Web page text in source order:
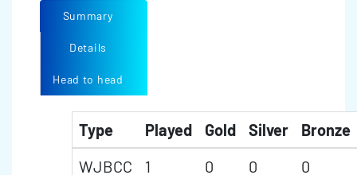
Summary
Details
Head to head
Type Played Gold Silver
Bronze
WJBCC
1 0 0
0